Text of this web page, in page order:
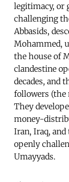
legitimacy, or
challenging
Abbasids,
Mohammed,
the house of
clandestine
decades, and
followers (the
They
money-
Iran, Iraq, and
openly
Umayyads.